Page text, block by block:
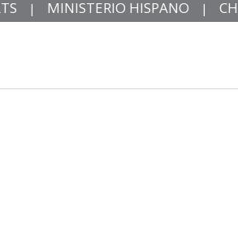
| MINISTERIO HISPANO |